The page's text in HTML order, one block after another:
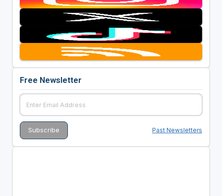
Free Newsletter
Past Newsletters